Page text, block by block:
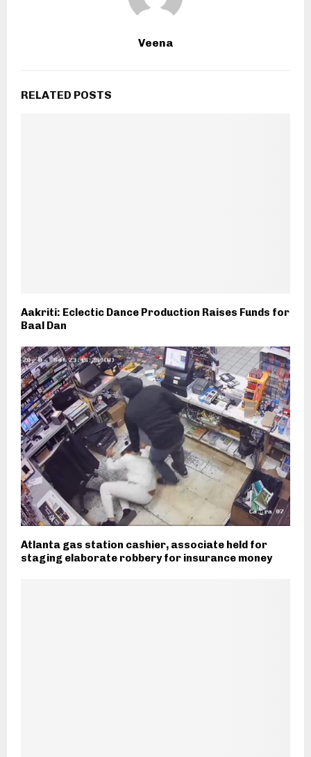
Veena
RELATED POSTS
Aakriti: Eclectic Dance Production Raises Funds for
Baal Dan
Atlanta gas station cashier, associate held for
staging elaborate robbery for insurance money